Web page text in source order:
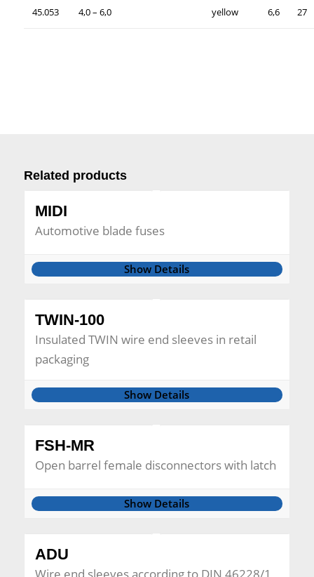
45.053 4,0 – 6,0 yellow 6,6 27
Related products
MIDI
Automotive blade fuses
Show Details
TWIN-100
Insulated TWIN wire end sleeves in retail
packaging
Show Details
FSH-MR
Open barrel female disconnectors with latch
Show Details
ADU
Wire end sleeves according to DIN 46228/1